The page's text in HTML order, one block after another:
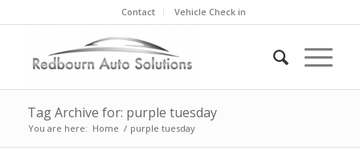
Contact Vehicle Check in
Tag Archive for: purple tuesday
You are here: Home / purple tuesday